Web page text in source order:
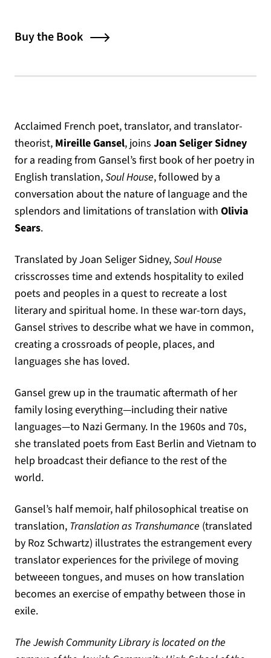
Buy the Book
Acclaimed French poet, translator, and translator-
theorist, Mireille Gansel, joins Joan Seliger Sidney
for a reading from Gansel’s first book of her poetry in
English translation,Soul House, followed by a
conversation about the nature of language and the
splendors and limitations of translation with Olivia
Sears.
Translated by Joan Seliger Sidney,Soul House
crisscrosses time and extends hospitality to exiled
poets and peoples in a quest to recreate a lost
literary and spiritual home. In these war-torn days,
Gansel strives to describe what we have in common,
creating a crossroads of people, places, and
languages she has loved.
Gansel grew up in the traumatic aftermath of her
family losing everything—including their native
languages—to Nazi Germany. In the 1960s and 70s,
she translated poets from East Berlin and Vietnam to
help broadcast their defiance to the rest of the
world.
Gansel’s half memoir, half philosophical treatise on
translation, Translation as Transhumance (translated
by Roz Schwartz) illustrates the estrangement every
translator experiences for the privilege of moving
betweeen tongues, and muses on how translation
becomes an exercise of empathy between those in
exile.
The Jewish Community Library is located on the